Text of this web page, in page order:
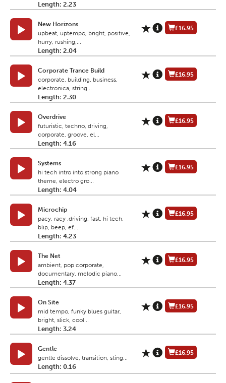
Length: 2.23
New Horizons
upbeat, uptempo, bright, positive,
hurry, rushing,...
Length: 2.04
£16.95
Corporate Trance Build
corporate, building, business,
electronica, string...
Length: 2.30
£16.95
Overdrive
futuristic, techno, driving,
corporate, groove, el...
Length: 4.16
£16.95
Systems
hi tech intro into strong piano
theme, electro gro...
Length: 4.04
£16.95
Microchip
pacy, racy ,driving, fast, hi tech,
blip, beep, ef...
Length: 4.23
£16.95
The Net
ambient, pop corporate,
documentary, melodic piano...
Length: 4.37
£16.95
On Site
mid tempo, funky blues guitar,
bright, slick, cool...
Length: 3.24
£16.95
Gentle
gentle dissolve, transition, sting...
Length: 0.16
£16.95